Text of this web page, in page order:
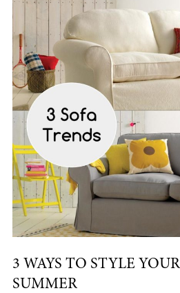
3 WAYS TO STYLE
SUMMER